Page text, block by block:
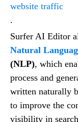
website traffic
.
Surfer AI Editor
Natural
(NLP), which
process and
written naturally
to improve the
visibility in